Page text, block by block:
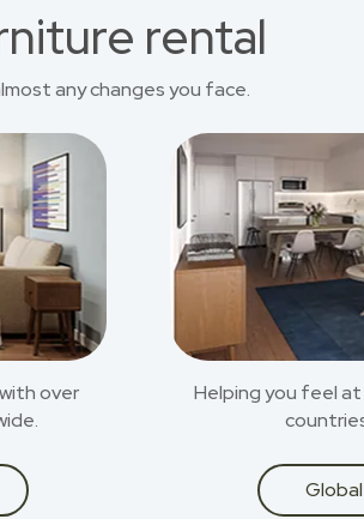
rental
any changes you face.
over
Helping you feel